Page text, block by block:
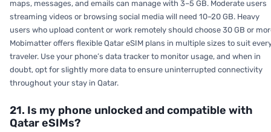
maps, messages, and emails can manage with 3–5 GB. Moderate users
streaming videos or browsing social media will need 10–20 GB. Heavy
users who upload content or work remotely should choose 30 GB or
Mobimatter offers flexible Qatar eSIM plans in multiple sizes to suit
traveler. Use your phone’s data tracker to monitor usage, and when in
doubt, opt for slightly more data to ensure uninterrupted connectivity
throughout your stay in Qatar.
21. Is my phone unlocked and compatible with
Qatar eSIMs?